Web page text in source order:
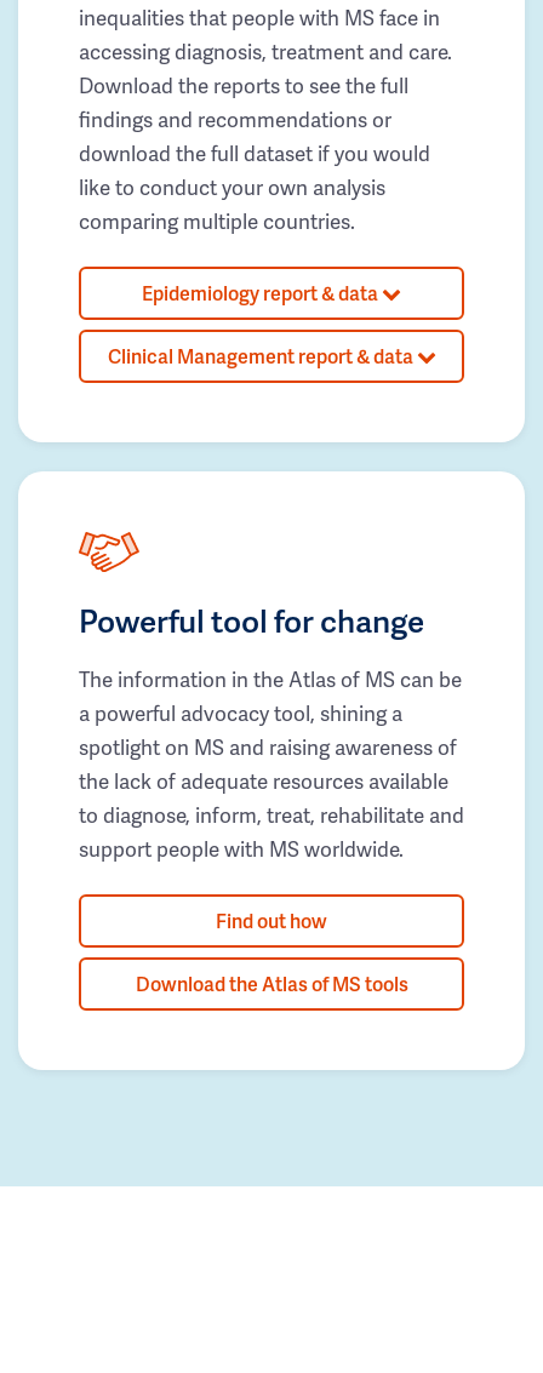
inequalities that people with MS face in
accessing diagnosis, treatment and care.
Download the reports to see the full
findings and recommendations or
download the full dataset if you would
like to conduct your own analysis
comparing multiple countries.
Epidemiology report & data
Clinical Management report & data
Powerful tool for change
The information in the Atlas of MS can be
a powerful advocacy tool, shining a
spotlight on MS and raising awareness of
the lack of adequate resources available
to diagnose, inform, treat, rehabilitate and
support people with MS worldwide.
Find out how
Download the Atlas of MS tools